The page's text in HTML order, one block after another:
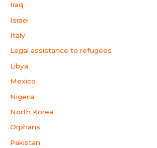
Iraq
Israel
Italy
Legal assistance to refugees
Libya
Mexico
Nigeria
North Korea
Orphans
Pakistan